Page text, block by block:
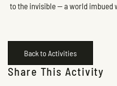
to the invisible — a world imbued
Back to Activities
Share This Activity